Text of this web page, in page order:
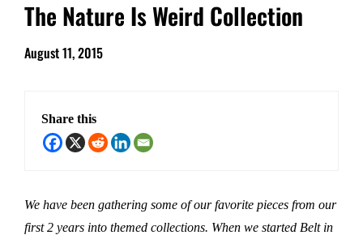
The Nature Is Weird Collection
August 11, 2015
Share this
We have been gathering some of our favorite pieces from our
first 2 years into themed collections. When we started Belt in